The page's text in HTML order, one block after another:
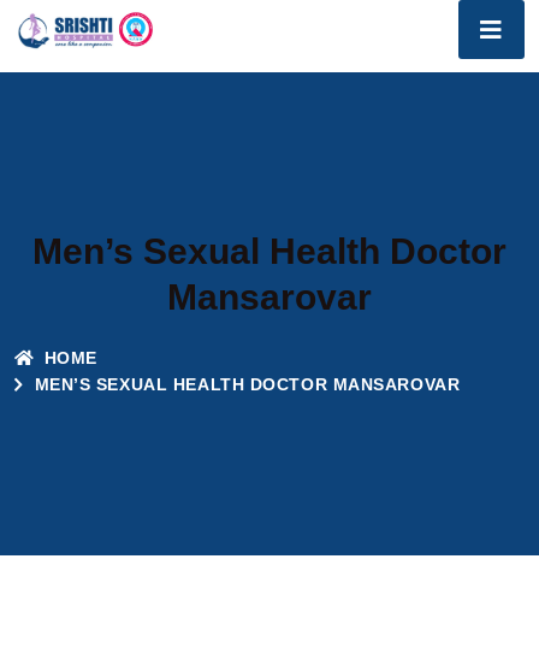
Men’s Sexual Health Doctor
Mansarovar
HOME
MEN’S SEXUAL HEALTH DOCTOR MANSAROVAR